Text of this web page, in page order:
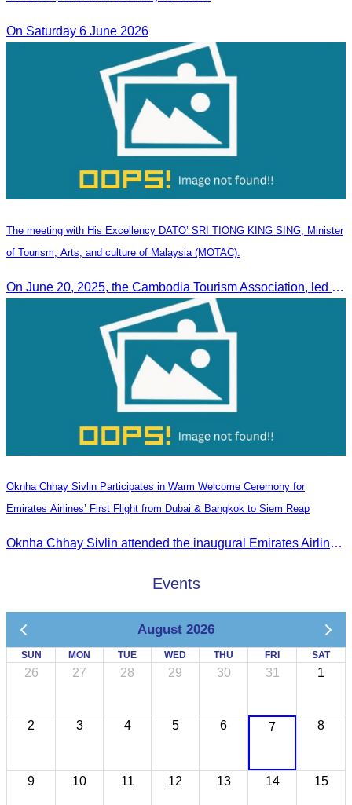
On Saturday 6 June 2026
The meeting with His Excellency DATO’ SRI TIONG KING SING, Minister
of Tourism, Arts, and culture of Malaysia (MOTAC).
On June 20, 2025, the Cambodia Tourism Association, led by Her Excellency Chhay Sivlin, held a meeting with His Excellency DATO’ SRI TIONG KING SING, Minister of Tourism, Arts, and culture of Malaysia (MOTAC)., to discuss tourism cooperation and explore additional elements to enhance the quality of tourism services and products.
Oknha Chhay Sivlin Participates in Warm Welcome Ceremony for
Emirates Airlines’ First Flight from Dubai & Bangkok to Siem Reap
Oknha Chhay Sivlin attended the inaugural Emirates Airlines flight welcome ceremony, presided over by H.E. Dr. Mao Havanel, Minister in charge of the Civil Aviation Administration of Cambodia.
Events
August 2026
SUN MON TUE WED THU FRI SAT
26 27 28 29 30 31 1
2 3 4 5 6 7 8
9 10 11 12 13 14 15